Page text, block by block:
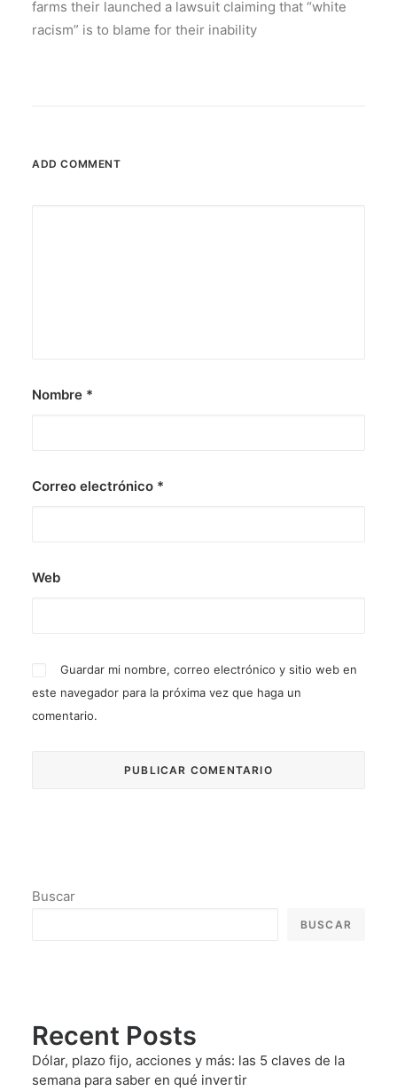
farms their launched a lawsuit claiming that “white
racism” is to blame for their inability
ADD COMMENT
Nombre *
Correo electrónico *
Web
Guardar mi nombre, correo electrónico y sitio web en
este navegador para la próxima vez que haga un
comentario.
Buscar
BUSCAR
Recent Posts
Dólar, plazo fijo, acciones y más: las 5 claves de la
semana para saber en qué invertir